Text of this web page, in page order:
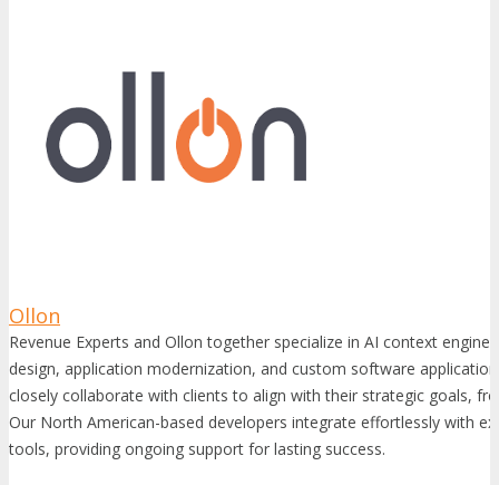
Ollon
Revenue Experts and Ollon together specialize in AI context
design, application modernization, and custom software
closely collaborate with clients to align with their strategic goals,
Our North American-based developers integrate effortlessly with
tools, providing ongoing support for lasting success.